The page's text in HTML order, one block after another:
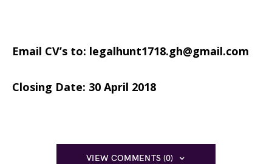
Email CV’s to: legalhunt1718.gh@gmail.com
Closing Date: 30 April 2018
VIEW COMMENTS (0)